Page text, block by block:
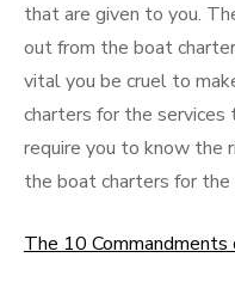
that are given to you.
out from the boat
vital you be cruel to
charters for the
require you to know the
the boat charters for
The 10